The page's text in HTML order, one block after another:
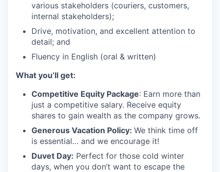
various stakeholders (couriers, customers,
internal stakeholders);
Drive, motivation, and excellent attention to
detail; and
Fluency in English (oral & written)
What you’ll get:
Competitive Equity Package: Earn more than
just a competitive salary. Receive equity
shares to gain wealth as the company grows.
Generous Vacation Policy: We think time off
is essential… and we encourage it!
Duvet Day: Perfect for those cold winter
days, when you don’t want to escape the